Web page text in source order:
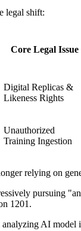
legal shift:
Core Legal Issue
Digital Replicas &
Likeness Rights
Unauthorized
Training Ingestion
relying on
pursuing
1201.